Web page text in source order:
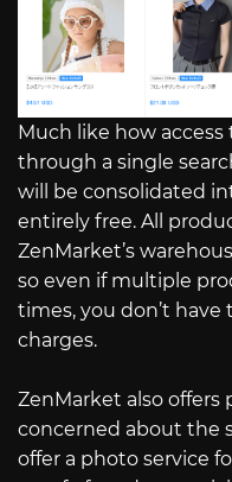
Much like how access
through a single
will be consolidated
entirely free. All
ZenMarket’s
so even if multiple
times, you don’t
charges.
ZenMarket also offers
concerned about the
offer a photo service